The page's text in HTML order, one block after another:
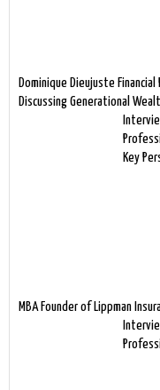
Dominique Dieujuste
Discussing Generational
Key
MBA Founder of Lippman